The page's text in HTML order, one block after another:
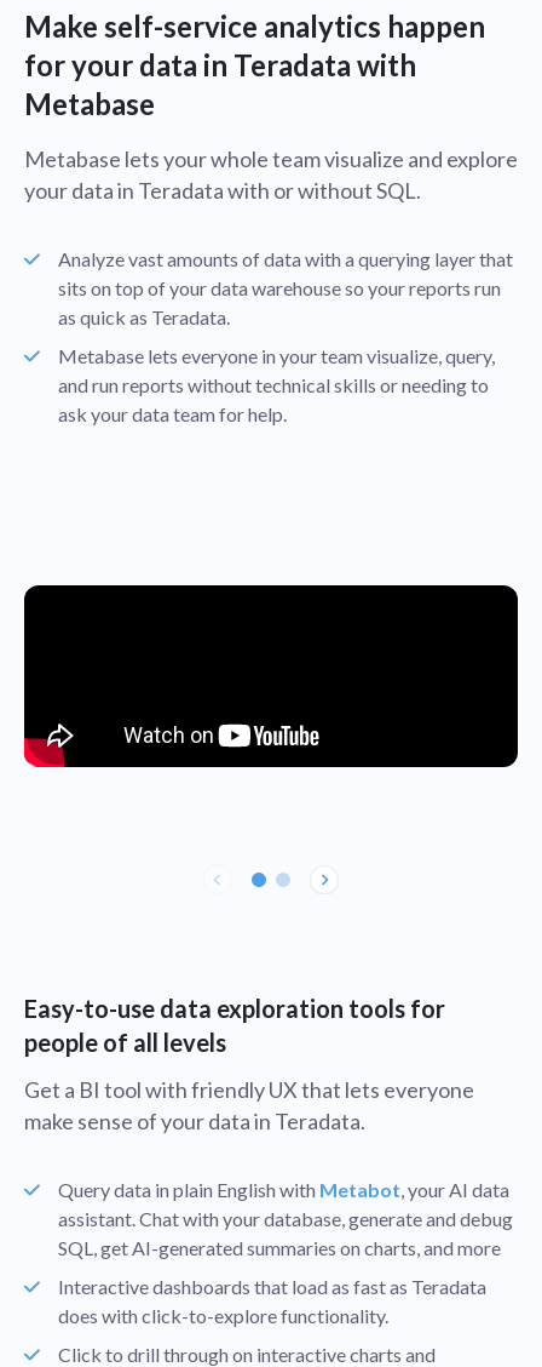
Make self-service analytics happen
for your data in Teradata with
Metabase
Metabase lets your whole team visualize and explore
your data in Teradata with or without SQL.
Analyze vast amounts of data with a querying layer that
sits on top of your data warehouse so your reports run
as quick as Teradata.
Metabase lets everyone in your team visualize, query,
and run reports without technical skills or needing to
ask your data team for help.
Easy-to-use data exploration tools for
people of all levels
Get a BI tool with friendly UX that lets everyone
make sense of your data in Teradata.
Query data in plain English with Metabot, your AI data
assistant. Chat with your database, generate and debug
SQL, get AI-generated summaries on charts, and more
Interactive dashboards that load as fast as Teradata
does with click-to-explore functionality.
Click to drill through on interactive charts and